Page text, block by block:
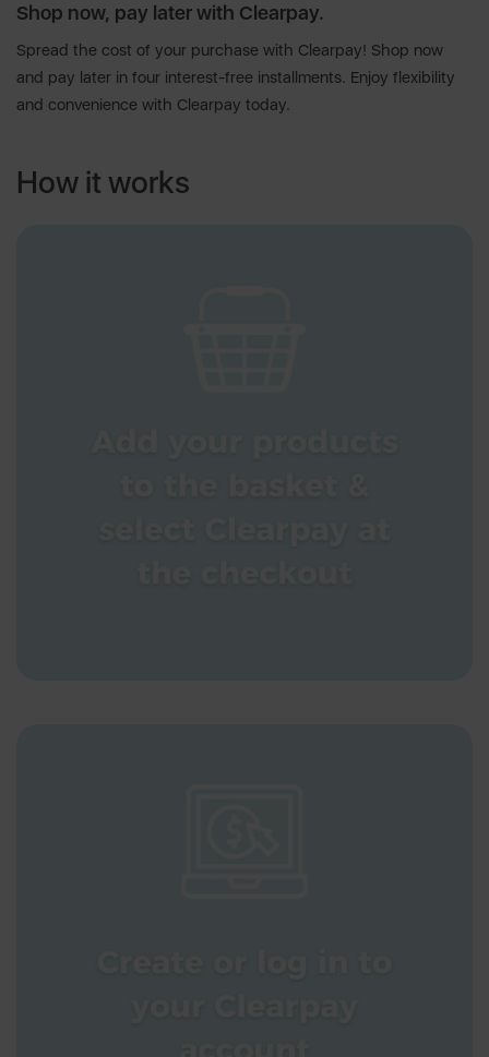
Shop now, pay later with Clearpay.
Spread the cost of your purchase with Clearpay! Shop now
and pay later in four interest-free installments. Enjoy flexibility
and convenience with Clearpay today.
How it works